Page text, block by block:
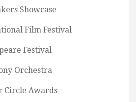
Showcase
Film Festival
Festival
Orchestra
Circle Awards